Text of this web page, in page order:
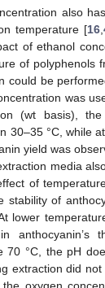
also
temperature [16,
of ethanol
of polyphenols
could be
was
(wt basis), the
30–35 °C, while
yield was
media
of
stability of
lower
anthocyanin’s
70 °C, the pH
extraction did